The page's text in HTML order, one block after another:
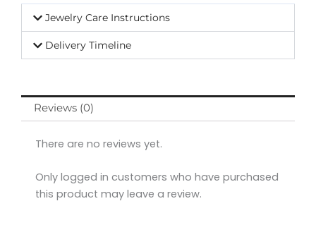
Jewelry Care Instructions
Delivery Timeline
Reviews (0)
There are no reviews yet.
Only logged in customers who have purchased
this product may leave a review.